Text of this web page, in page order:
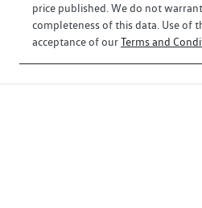
price published. We do not
completeness of this data. Use of
acceptance of ourTerms and